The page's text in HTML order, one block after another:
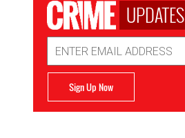
UPDATES
Address
Sign Up Now